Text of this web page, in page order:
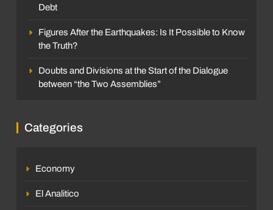
Debt
Figures After the Earthquakes: Is It Possible to Know
the Truth?
Doubts and Divisions at the Start of the Dialogue
between “the Two Assemblies”
Categories
Economy
El Analitico